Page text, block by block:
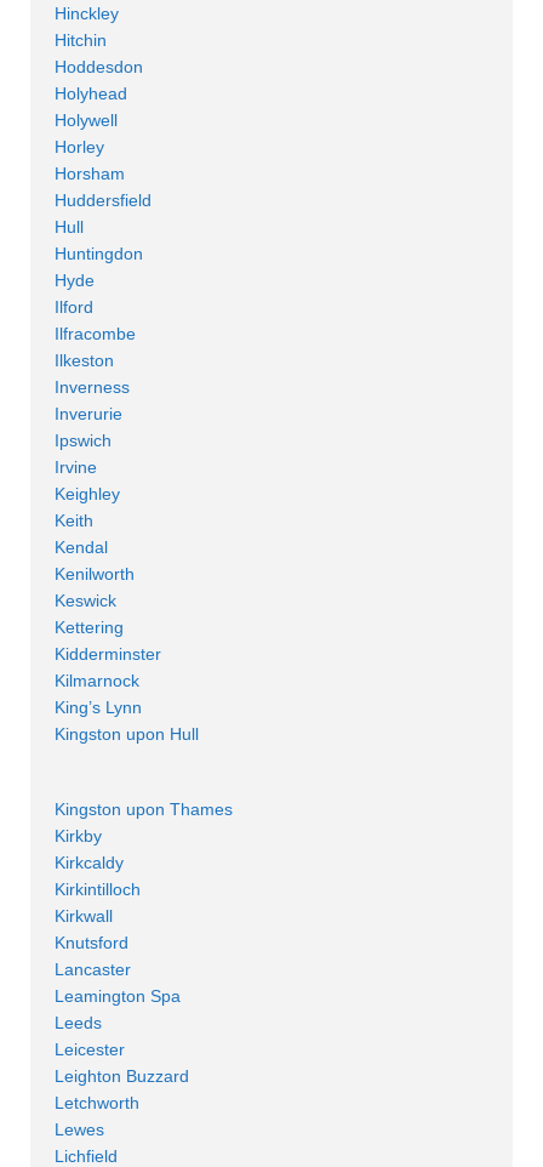
Hinckley
Hitchin
Hoddesdon
Holyhead
Holywell
Horley
Horsham
Huddersfield
Hull
Huntingdon
Hyde
Ilford
Ilfracombe
Ilkeston
Inverness
Inverurie
Ipswich
Irvine
Keighley
Keith
Kendal
Kenilworth
Keswick
Kettering
Kidderminster
Kilmarnock
King’s Lynn
Kingston upon Hull
Kingston upon Thames
Kirkby
Kirkcaldy
Kirkintilloch
Kirkwall
Knutsford
Lancaster
Leamington Spa
Leeds
Leicester
Leighton Buzzard
Letchworth
Lewes
Lichfield